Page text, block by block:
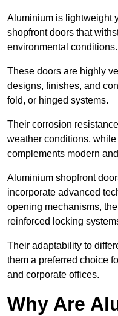
Aluminium is lightweight
shopfront doors that
environmental conditions.
These doors are highly
designs, finishes, and
fold, or hinged systems.
Their corrosion
weather conditions,
complements modern
Aluminium shopfront
incorporate advanced
opening mechanisms,
reinforced locking
Their adaptability to
them a preferred choice
and corporate offices.
Why Are